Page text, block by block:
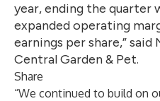
year, ending the quarter
expanded operating
earnings per share,” said
Central Garden & Pet.
Share
“We continued to build on